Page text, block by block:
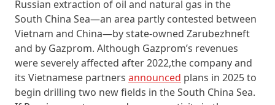
Russian extraction of oil and natural gas in the
South China Sea—an area partly contested between
Vietnam and China—by state-owned Zarubezhneft
and by Gazprom. Although Gazprom’s revenues
were severely affected after 2022,the company and
its Vietnamese partners announced plans in 2025 to
begin drilling two new fields in the South China Sea.